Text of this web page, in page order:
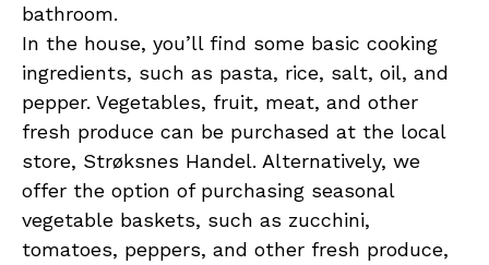
bathroom.
In the house, you’ll find some basic cooking
ingredients, such as pasta, rice, salt, oil, and
pepper. Vegetables, fruit, meat, and other
fresh produce can be purchased at the local
store, Strøksnes Handel. Alternatively, we
offer the option of purchasing seasonal
vegetable baskets, such as zucchini,
tomatoes, peppers, and other fresh produce,